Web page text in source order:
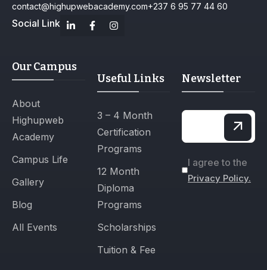
contact@highupwebacademy.com+237 6 95 77 44 60
Social Link
Our Campus
About
Highupweb
Academy
Campus Life
Gallery
Blog
All Events
Useful Links
3 – 4 Month
Certification
Programs
12 Month
Diploma
Programs
Scholarships
Tuition & Fee
Newsletter
I agree to the
Privacy Policy.